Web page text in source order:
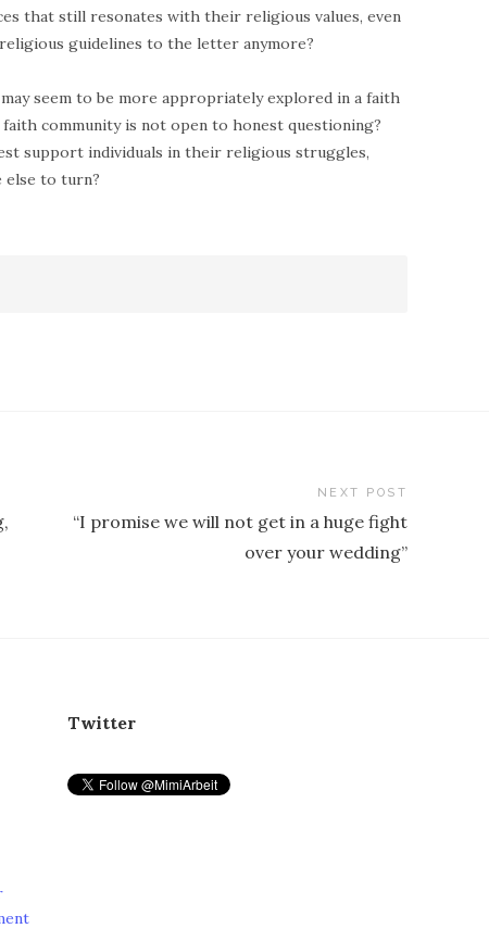
that still resonates with their religious values, even
guidelines to the letter anymore?
seem to be more appropriately explored in a faith
community is not open to honest questioning?
support individuals in their religious struggles,
else to turn?
NEXT POST
“I promise we will not get in a huge fight
over your wedding”
Twitter